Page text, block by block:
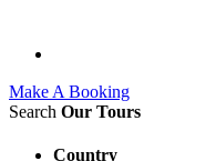
Make A Booking
Search Our Tours
Country